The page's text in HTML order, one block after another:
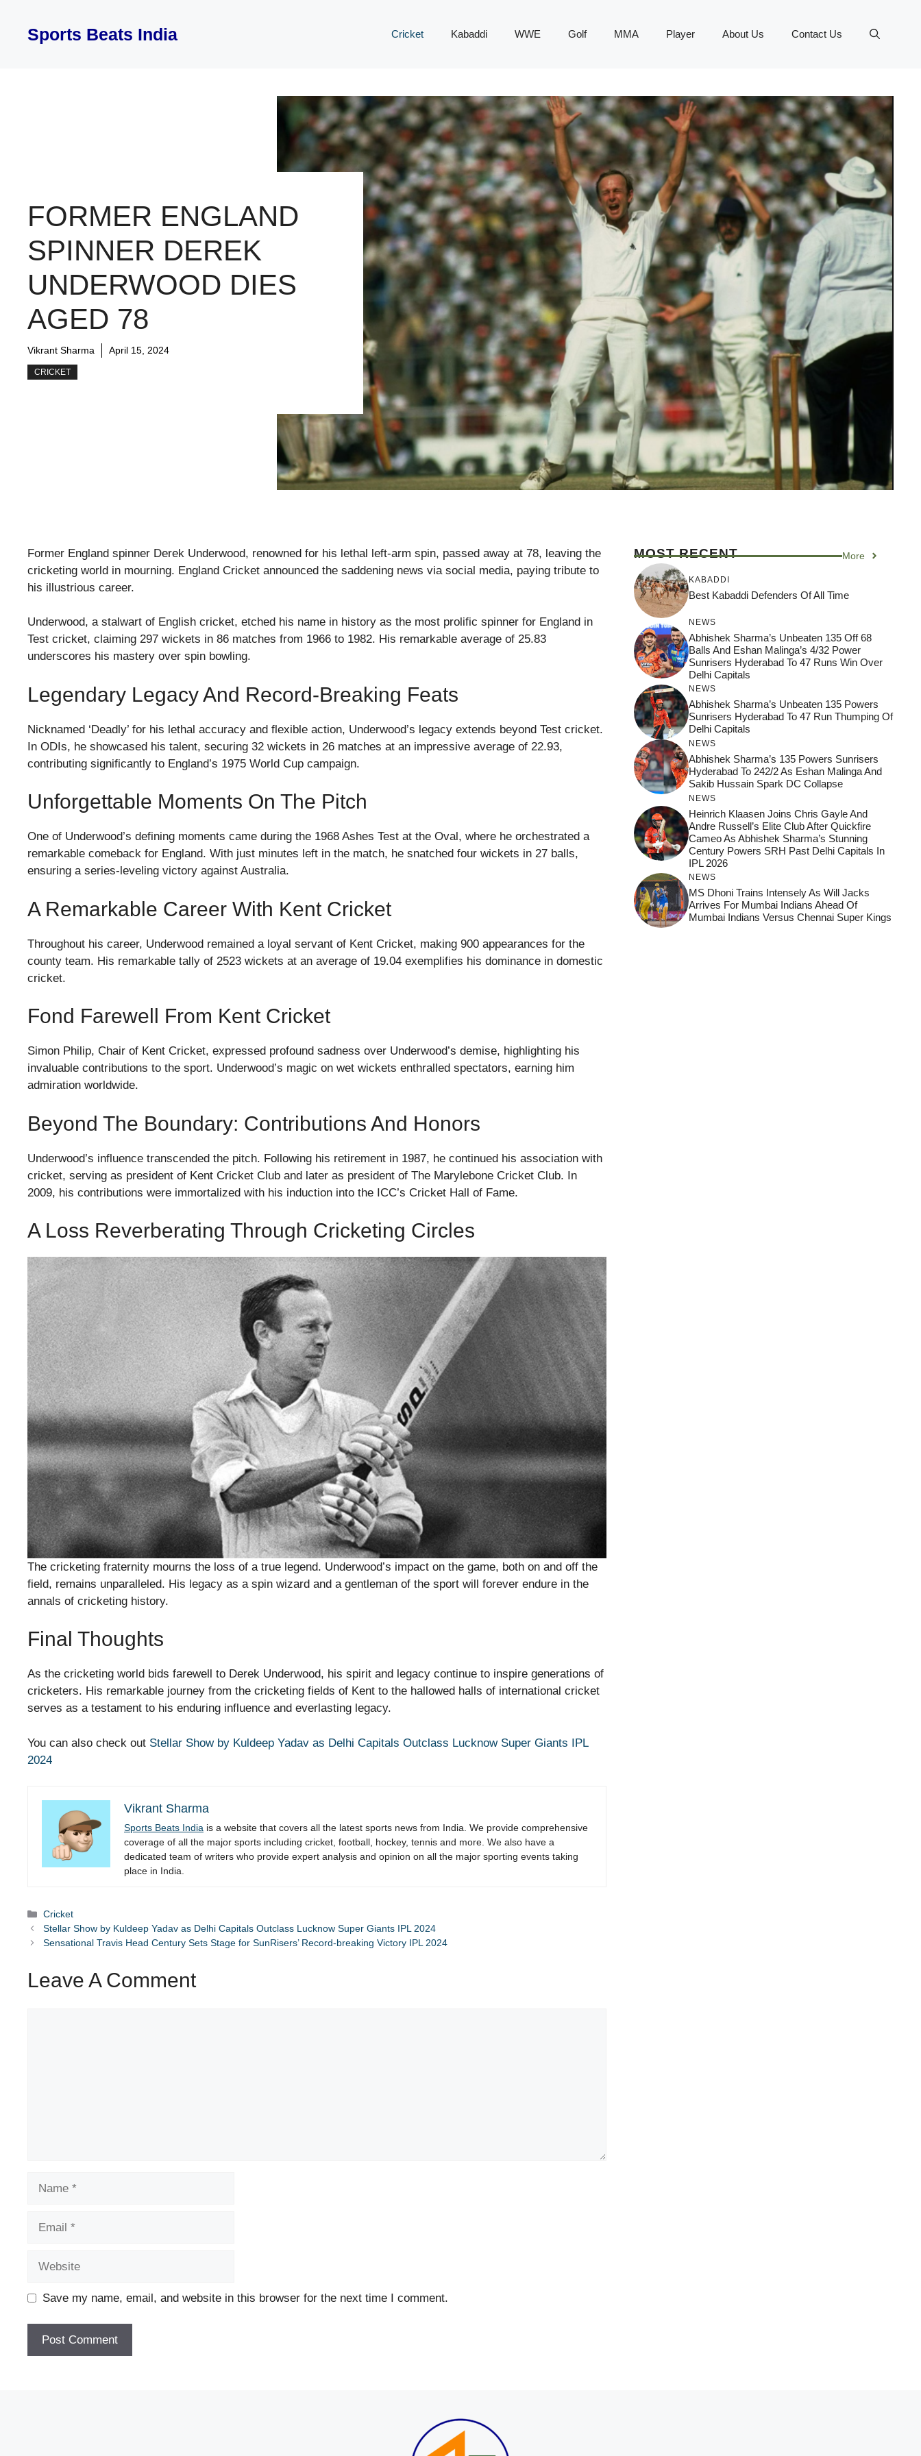
contentSports Beats India Cricket Kabaddi WWE Golf MMA Player About Us Contact Us
FORMER ENGLAND
SPINNER DEREK
UNDERWOOD DIES
AGED 78
Vikrant Sharma April 15, 2024
CRICKET
Former England spinner Derek Underwood, renowned for his lethal left-arm spin, passed away at 78, leaving the
cricketing world in mourning. England Cricket announced the saddening news via social media, paying tribute to
his illustrious career.
Underwood, a stalwart of English cricket, etched his name in history as the most prolific spinner for England in
Test cricket, claiming 297 wickets in 86 matches from 1966 to 1982. His remarkable average of 25.83
underscores his mastery over spin bowling.
Legendary Legacy And Record-Breaking Feats
Nicknamed ‘Deadly’ for his lethal accuracy and flexible action, Underwood’s legacy extends beyond Test cricket.
In ODIs, he showcased his talent, securing 32 wickets in 26 matches at an impressive average of 22.93,
contributing significantly to England’s 1975 World Cup campaign.
Unforgettable Moments On The Pitch
One of Underwood’s defining moments came during the 1968 Ashes Test at the Oval, where he orchestrated a
remarkable comeback for England. With just minutes left in the match, he snatched four wickets in 27 balls,
ensuring a series-leveling victory against Australia.
A Remarkable Career With Kent Cricket
Throughout his career, Underwood remained a loyal servant of Kent Cricket, making 900 appearances for the
county team. His remarkable tally of 2523 wickets at an average of 19.04 exemplifies his dominance in domestic
cricket.
Fond Farewell From Kent Cricket
Simon Philip, Chair of Kent Cricket, expressed profound sadness over Underwood’s demise, highlighting his
invaluable contributions to the sport. Underwood’s magic on wet wickets enthralled spectators, earning him
admiration worldwide.
Beyond The Boundary: Contributions And Honors
Underwood’s influence transcended the pitch. Following his retirement in 1987, he continued his association with
cricket, serving as president of Kent Cricket Club and later as president of The Marylebone Cricket Club. In
2009, his contributions were immortalized with his induction into the ICC’s Cricket Hall of Fame.
A Loss Reverberating Through Cricketing Circles
The cricketing fraternity mourns the loss of a true legend. Underwood’s impact on the game, both on and off the
field, remains unparalleled. His legacy as a spin wizard and a gentleman of the sport will forever endure in the
annals of cricketing history.
Final Thoughts
As the cricketing world bids farewell to Derek Underwood, his spirit and legacy continue to inspire generations of
cricketers. His remarkable journey from the cricketing fields of Kent to the hallowed halls of international cricket
serves as a testament to his enduring influence and everlasting legacy.
You can also check out Stellar Show by Kuldeep Yadav as Delhi Capitals Outclass Lucknow Super Giants IPL
2024
Vikrant Sharma
Sports Beats India is a website that covers all the latest sports news from India. We provide comprehensive
coverage of all the major sports including cricket, football, hockey, tennis and more. We also have a
dedicated team of writers who provide expert analysis and opinion on all the major sporting events taking
place in India.
Categories
Cricket
Stellar Show by Kuldeep Yadav as Delhi Capitals Outclass Lucknow Super Giants IPL 2024
Sensational Travis Head Century Sets Stage for SunRisers’ Record-breaking Victory IPL 2024
Leave A Comment
Save my name, email, and website in this browser for the next time I comment.
MOST RECENT More
KABADDI
Best Kabaddi Defenders Of All Time
NEWS
Abhishek Sharma’s Unbeaten 135 Off 68
Balls And Eshan Malinga’s 4/32 Power
Sunrisers Hyderabad To 47 Runs Win Over
Delhi Capitals
NEWS
Abhishek Sharma’s Unbeaten 135 Powers
Sunrisers Hyderabad To 47 Run Thumping Of
Delhi Capitals
NEWS
Abhishek Sharma’s 135 Powers Sunrisers
Hyderabad To 242/2 As Eshan Malinga And
Sakib Hussain Spark DC Collapse
NEWS
Heinrich Klaasen Joins Chris Gayle And
Andre Russell’s Elite Club After Quickfire
Cameo As Abhishek Sharma’s Stunning
Century Powers SRH Past Delhi Capitals In
IPL 2026
NEWS
MS Dhoni Trains Intensely As Will Jacks
Arrives For Mumbai Indians Ahead Of
Mumbai Indians Versus Chennai Super Kings